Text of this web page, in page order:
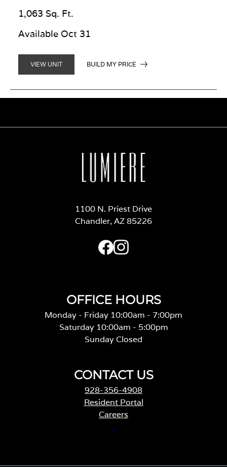
1,063 Sq. Ft.
Available Oct 31
VIEW UNIT BUILD MY PRICE
1100 N. Priest Drive
Chandler, AZ 85226
OFFICE HOURS
Monday - Friday 10:00am - 7:00pm
Saturday 10:00am - 5:00pm
Sunday Closed
CONTACT US
928-356-4908
Resident Portal
Careers